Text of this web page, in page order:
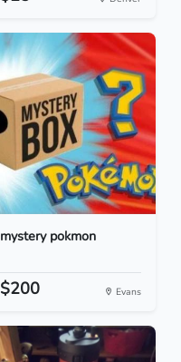
mystery pokmon
$200 Evans